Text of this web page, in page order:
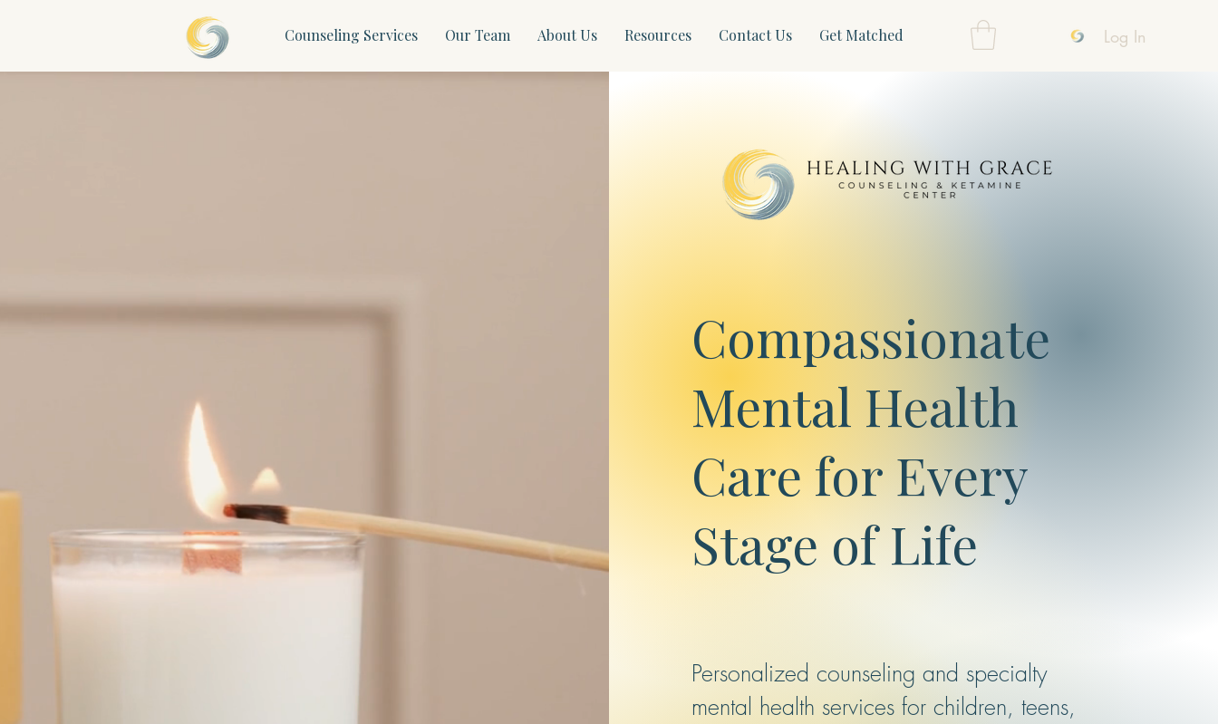
Counseling Services Our Team About Us Resources Contact Us Get Matched Log In
Compassionate
Mental Health
Care for Every
Stage of Life
Personalized counseling and specialty
mental health services for children, teens,